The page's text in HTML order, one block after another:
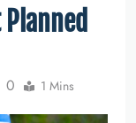
0 1 Mins